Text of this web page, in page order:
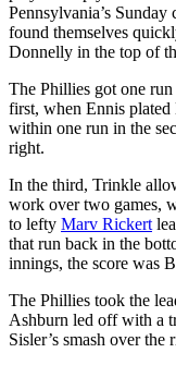
Pennsylvania’s
found themselves
Donnelly in the top of
The Phillies got one
first, when Ennis
within one run in the
right.
In the third, Trinkle
work over two games,
to lefty Marv Rickert
that run back in the
innings, the score was
The Phillies took the
Ashburn led off with a
Sisler’s smash over